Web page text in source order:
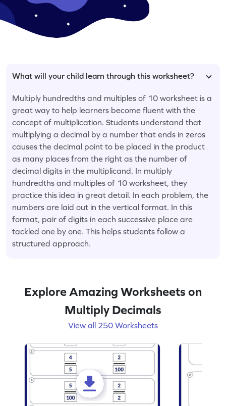
What will your child learn through this worksheet?
Multiply hundredths and multiples of 10 worksheet is a
great way to help learners become fluent with the
concept of multiplication. Students understand that
multiplying a decimal by a number that ends in zeros
causes the decimal point to be placed in the product
as many places from the right as the number of
decimal digits in the multiplicand. In multiply
hundredths and multiples of 10 worksheet, they
practice this idea in great detail. In each problem, the
numbers are laid out in the vertical format. In this
format, pair of digits in each successive place are
tackled one by one. This helps students follow a
structured approach.
Explore Amazing Worksheets on
Multiply Decimals
View all 250 Worksheets